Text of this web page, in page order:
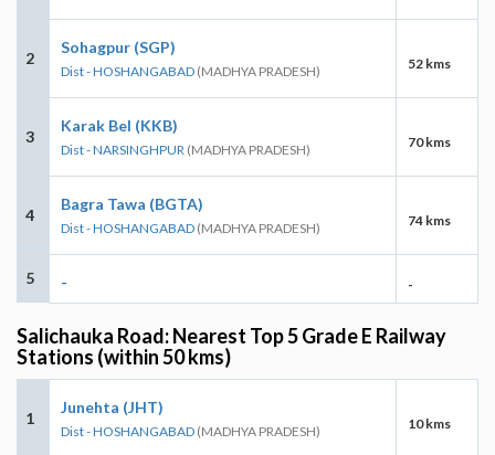
2
Sohagpur (SGP)
Dist - HOSHANGABAD (MADHYA PRADESH) 52 kms
3
Karak Bel (KKB)
Dist - NARSINGHPUR (MADHYA PRADESH) 70 kms
4
Bagra Tawa (BGTA)
Dist - HOSHANGABAD (MADHYA PRADESH) 74 kms
5 - -
Salichauka Road: Nearest Top 5 Grade E Railway
Stations (within 50 kms)
1
Junehta (JHT)
Dist - HOSHANGABAD (MADHYA PRADESH) 10 kms